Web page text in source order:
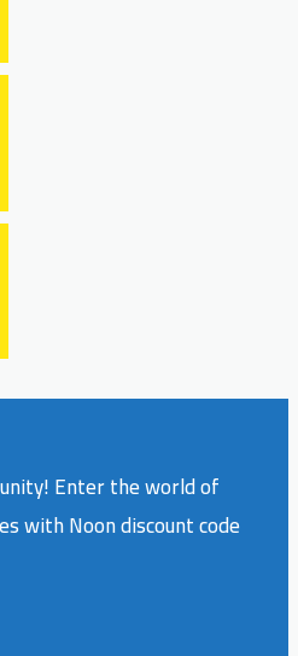
Enter the world of
with Noon discount code